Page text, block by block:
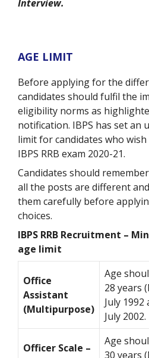
Interview.
AGE LIMIT
Before applying for the
candidates should fulfil the
eligibility norms as
notification. IBPS has set an
limit for candidates who
IBPS RRB exam 2020-21.
Candidates should
all the posts are different
them carefully before
choices.
IBPS RRB Recruitment –
age limit
Office
Assistant
(Multipurpose)
Age
28 years
July
July 2002.
Officer Scale –
Age
30 years